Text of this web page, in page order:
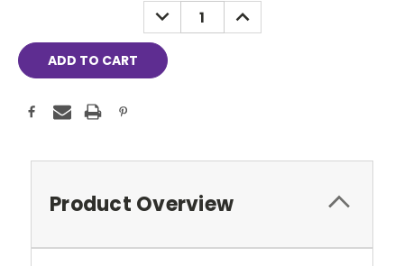
DECREASE
QUANTITY:
INCREASE
QUANTITY:
Product Overview